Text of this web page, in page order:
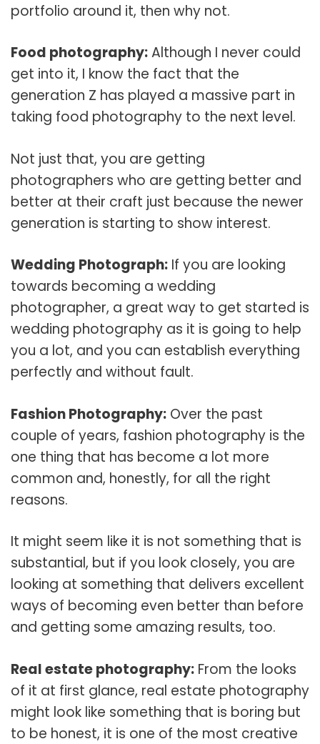
portfolio around it, then why not.
Food photography:Although I never could
get into it, I know the fact that the
generation Z has played a massive part in
taking food photography to the next level.
Not just that, you are getting
photographers who are getting better and
better at their craft just because the newer
generation is starting to show interest.
Wedding Photograph: If you are looking
towards becoming a wedding
photographer, a great way to get started is
wedding photography as it is going to help
you a lot, and you can establish everything
perfectly and without fault.
Fashion Photography: Over the past
couple of years, fashion photography is the
one thing that has become a lot more
common and, honestly, for all the right
reasons.
It might seem like it is not something that is
substantial, but if you look closely, you are
looking at something that delivers excellent
ways of becoming even better than before
and getting some amazing results, too.
Real estate photography: From the looks
of it at first glance, real estate photography
might look like something that is boring but
to be honest, it is one of the most creative